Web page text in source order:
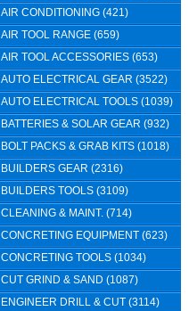
AIR CONDITIONING (421)
AIR TOOL RANGE (659)
AIR TOOL ACCESSORIES (653)
AUTO ELECTRICAL GEAR (3522)
AUTO ELECTRICAL TOOLS (1039)
BATTERIES & SOLAR GEAR (932)
BOLT PACKS & GRAB KITS (1018)
BUILDERS GEAR (2316)
BUILDERS TOOLS (3109)
CLEANING & MAINT. (714)
CONCRETING EQUIPMENT (623)
CONCRETING TOOLS (1034)
CUT GRIND & SAND (1087)
ENGINEER DRILL & CUT (3114)